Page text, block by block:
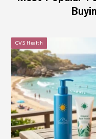
CVS Health